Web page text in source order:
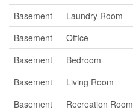
Basement
Laundry Room
Basement
Office
Basement
Bedroom
Basement
Living Room
Basement
Recreation Room